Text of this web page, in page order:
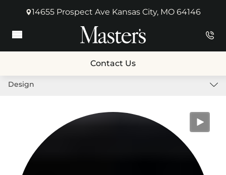
14655 Prospect Ave Kansas City, MO 64146
(opens in new tab)
Main Menu
Contact Us
Design